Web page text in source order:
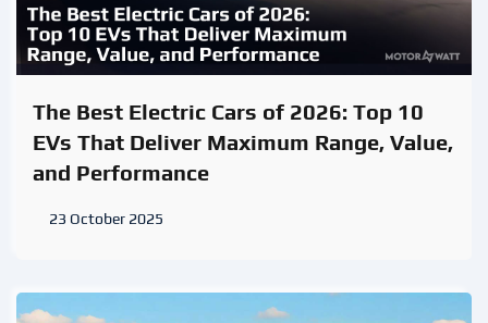
The Best Electric Cars of 2026: Top 10
EVs That Deliver Maximum Range, Value,
and Performance
23 October 2025